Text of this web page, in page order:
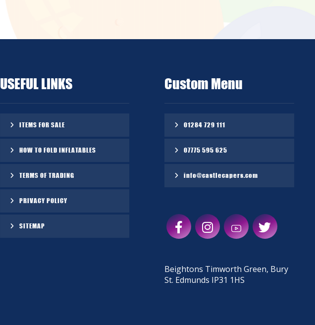
USEFUL LINKS
ITEMS FOR SALE
HOW TO FOLD INFLATABLES
TERMS OF TRADING
PRIVACY POLICY
SITEMAP
Custom Menu
01284 729 111
07775 595 625
info@castlecapers.com
Beightons Timworth Green, Bury
St. Edmunds IP31 1HS